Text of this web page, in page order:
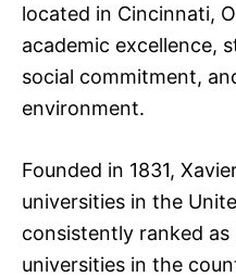
located in Cincinnati,
academic excellence,
social commitment,
environment.
Founded in 1831,
universities in the
consistently ranked
universities in the